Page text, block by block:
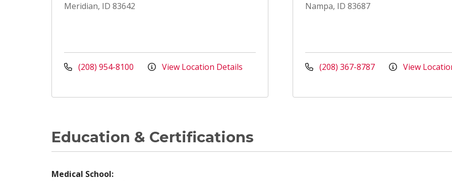
Meridian, ID 83642
(208) 954-8100 View Location Details
Nampa, ID 83687
(208) 367-8787 View
Education & Certifications
Medical School: